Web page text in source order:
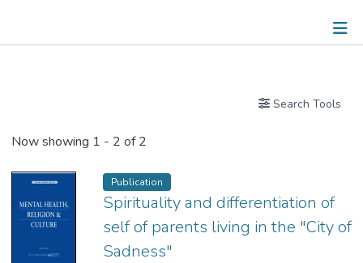
Search Tools
Now showing 1 - 2 of 2
Publication
Spirituality and differentiation of
self of parents living in the "City of
Sadness"